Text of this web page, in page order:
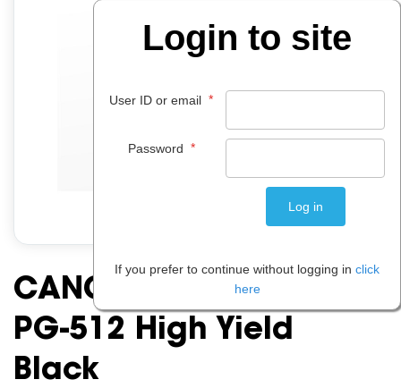
CANON INK CARTRIDGE
PG-512 High Yield
Black
Login to site
User ID or email *
Password *
If you prefer to continue without logging in click
here